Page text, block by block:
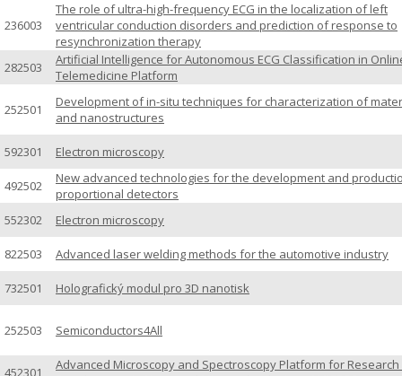
236003
The role of ultra-high-frequency ECG in the localization of left
ventricular conduction disorders and prediction of response to
resynchronization therapy
282503
Artificial Intelligence for Autonomous ECG Classification in
Telemedicine Platform
252501
Development of in-situ techniques for characterization of
and nanostructures
592301 Electron microscopy
492502
New advanced technologies for the development and
proportional detectors
552302
Electron microscopy
822503 Advanced laser welding methods for the automotive industry
732501 Holografický modul pro 3D nanotisk
252503 Semiconductors4All
452301
Advanced Microscopy and Spectroscopy Platform for